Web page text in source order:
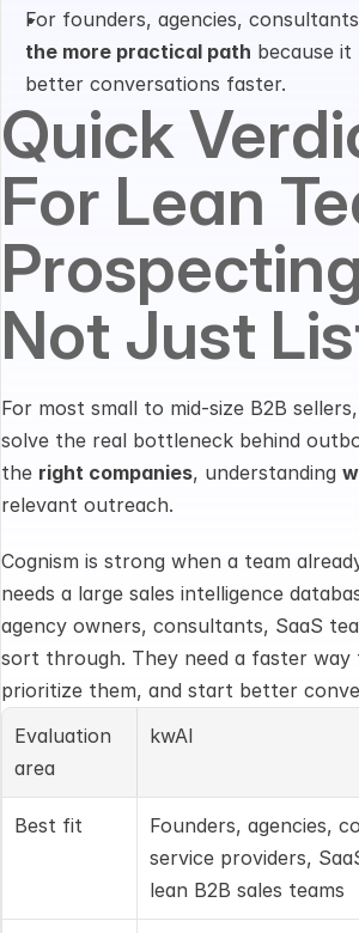
For founders, agencies,
the more practical path because
better conversations faster.
Quick
For Lean
Not Just
For most small to mid-size B2B sellers,
solve the real bottleneck behind
the right companies, understanding
relevant outreach.
Cognism is strong when a team
needs a large sales intelligence
agency owners, consultants, SaaS
sort through. They need a faster
prioritize them, and start better
Evaluation
area
kwAI
Best fit
Founders, agencies,
service providers,
lean B2B sales teams